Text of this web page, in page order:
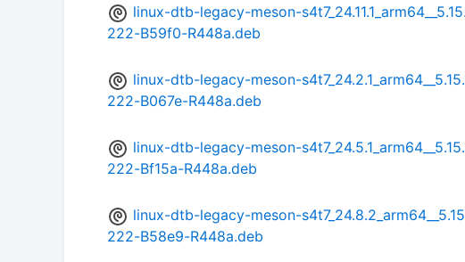
linux-dtb-legacy-meson-
222-B59f0-R448a.deb
linux-dtb-legacy-meson-
222-B067e-R448a.deb
linux-dtb-legacy-meson-
222-Bf15a-R448a.deb
linux-dtb-legacy-meson-
222-B58e9-R448a.deb